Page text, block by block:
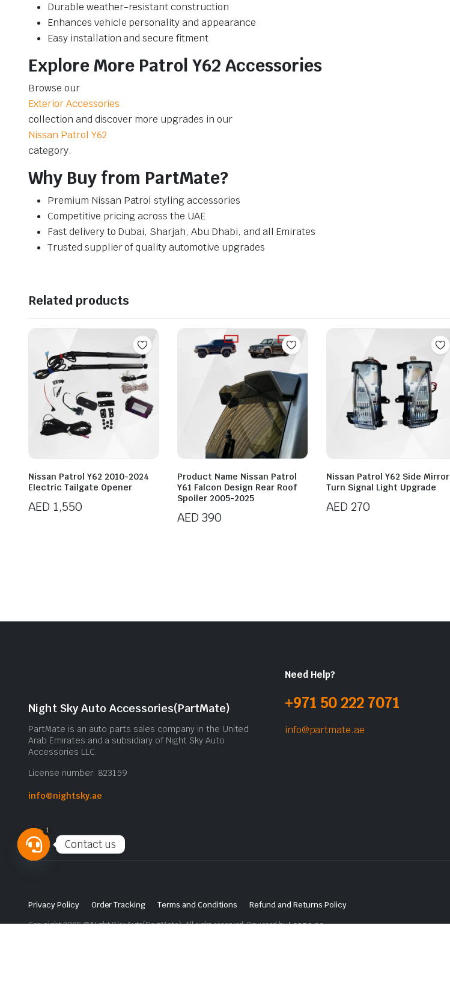
Durable weather-resistant construction
Enhances vehicle personality and appearance
Easy installation and secure fitment
Explore More Patrol Y62 Accessories
Browse our
Exterior Accessories
collection and discover more upgrades in our
Nissan Patrol Y62
category.
Why Buy from PartMate?
Premium Nissan Patrol styling accessories
Competitive pricing across the UAE
Fast delivery to Dubai, Sharjah, Abu Dhabi, and all Emirates
Trusted supplier of quality automotive upgrades
Related products
Nissan Patrol Y62 2010-2024
Electric Tailgate Opener
AED 1,550
Product Name Nissan Patrol
Y61 Falcon Design Rear Roof
Spoiler 2005-2025
AED 390
Nissan Patrol Y62 Side Mirror
Turn Signal Light Upgrade
AED 270
Night Sky Auto Accessories(PartMate)
PartMate is an auto parts sales company in the United
Arab Emirates and a subsidiary of Night Sky Auto
Accessories LLC.
License number: 823159
info@nightsky.ae
Need Help?
+971 50 222 7071
info@partmate.ae
Privacy Policy Order Tracking Terms and Conditions
Refund and Returns Policy
Copyright 2025 © Night Sky Auto(PartMate). All right reserved. Powered byLenzo.ae
Contact us
1